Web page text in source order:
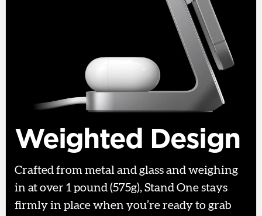
Weighted Design
Crafted from metal and glass and weighing
in at over 1 pound (575g), Stand One stays
firmly in place when you’re ready to grab